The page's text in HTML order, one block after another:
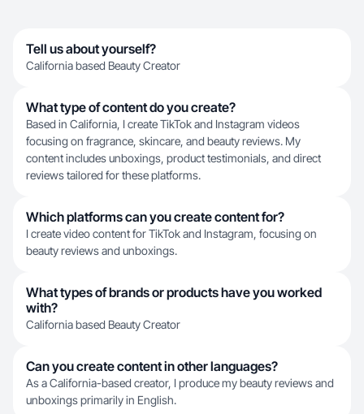
Tell us about yourself?
California based Beauty Creator
What type of content do you create?
Based in California, I create TikTok and Instagram videos
focusing on fragrance, skincare, and beauty reviews. My
content includes unboxings, product testimonials, and direct
reviews tailored for these platforms.
Which platforms can you create content for?
I create video content for TikTok and Instagram, focusing on
beauty reviews and unboxings.
What types of brands or products have you worked
with?
California based Beauty Creator
Can you create content in other languages?
As a California-based creator, I produce my beauty reviews and
unboxings primarily in English.